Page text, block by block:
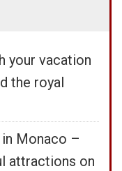
your vacation
the royal
Monaco –
attractions on